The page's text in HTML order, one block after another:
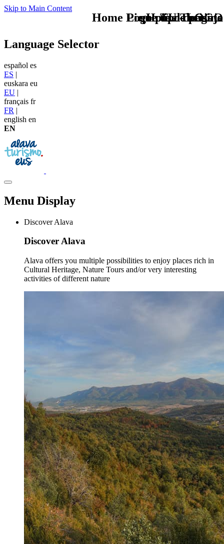
Skip to Main Content
TU - LOGO
Language Selector
español es
ES |
euskara eu
EU |
français fr
FR |
english en
EN
Menu Display
Discover Alava
Discover Alava
Alava offers you multiple possibilities to enjoy places rich in
Cultural Heritage, Nature Tours and/or very interesting
activities of different nature
que tipo de viaje
Home Logo pie de página
Pie Home Turismo